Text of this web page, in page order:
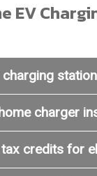
EV
charging
charger
credits for